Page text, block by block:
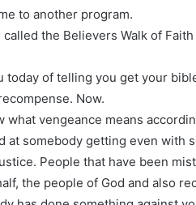
to another program.
the Believers Walk of
today of telling you get your
Now.
what vengeance means
at somebody getting even with
People that have been
the people of God and also